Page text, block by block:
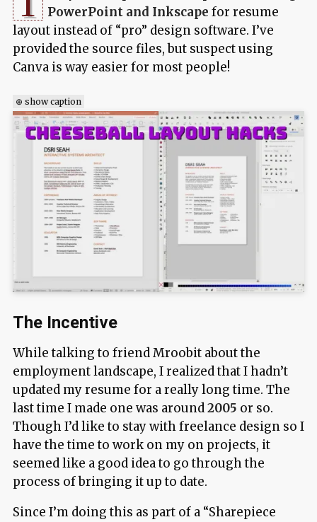
PowerPoint and Inkscape for resume
layout instead of “pro” design software. I’ve
provided the source files, but suspect using
Canva is way easier for most people!
⊕ show caption
The Incentive
While talking to friend Mroobit about the
employment landscape, I realized that I hadn’t
updated my resume for a really long time. The
last time I made one was around2005 or so.
Though I’d like to stay with freelance design so I
have the time to work on my on projects, it
seemed like a good idea to go through the
process of bringing it up to date.
Since I’m doing this as part of a “Sharepiece